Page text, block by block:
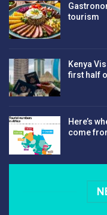
tourism
Kenya
first half
Here’s
come